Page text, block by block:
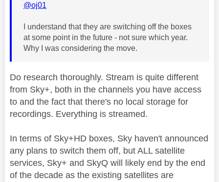
@oj01
I understand that they are switching off the boxes
at some point in the future - not sure which year.
Why I was considering the move.
Do research thoroughly. Stream is quite different
from Sky+, both in the channels you have access
to and the fact that there's no local storage for
recordings. Everything is streamed.
In terms of Sky+HD boxes, Sky haven't announced
any plans to switch them off, but ALL satellite
services, Sky+ and SkyQ will likely end by the end
of the decade as the existing satellites are